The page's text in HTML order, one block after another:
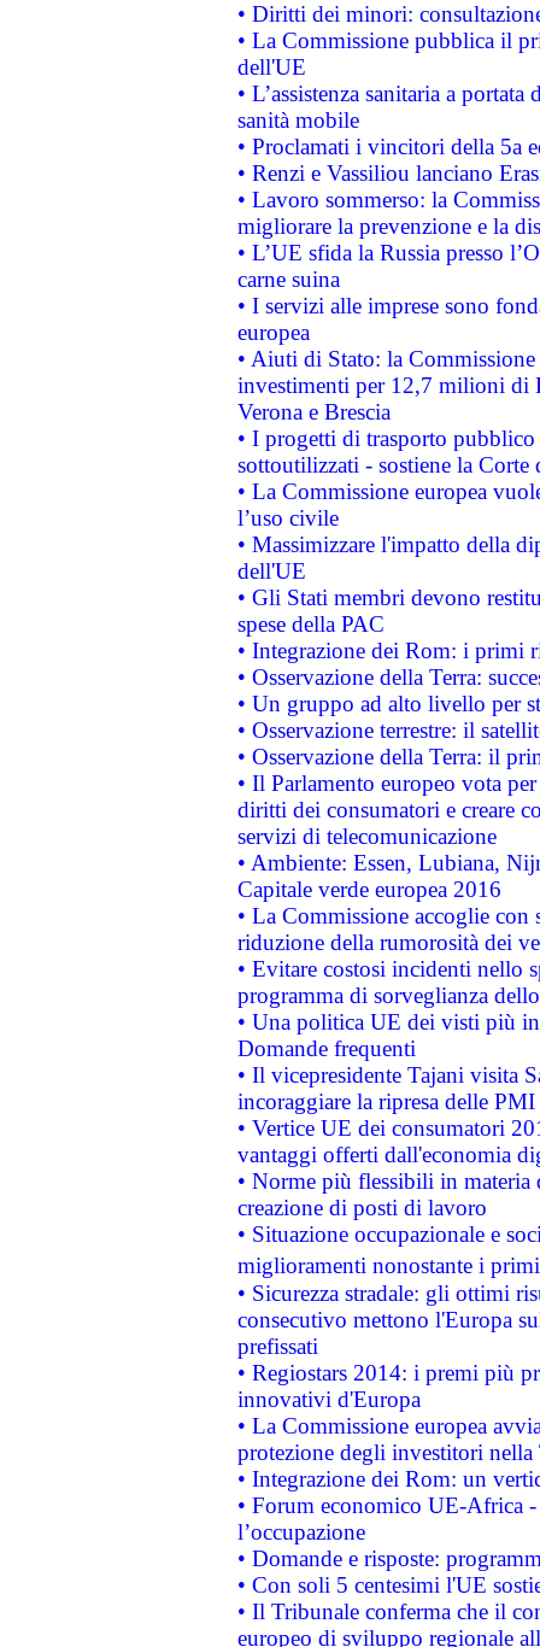
• Diritti dei minori:
• La Commissione pubblica il
dell'UE
• L’assistenza sanitaria a
sanità mobile
• Proclamati i vincitori della 5a
• Renzi e Vassiliou lanciano
• Lavoro sommerso: la
migliorare la prevenzione e la
• L’UE sfida la Russia presso
carne suina
• I servizi alle imprese sono
europea
• Aiuti di Stato: la
investimenti per 12,7 milioni di
Verona e Brescia
• I progetti di trasporto
sottoutilizzati - sostiene la Corte
• La Commissione europea
l’uso civile
• Massimizzare l'impatto della
dell'UE
• Gli Stati membri devono
spese della PAC
• Integrazione dei Rom: i primi
• Osservazione della Terra:
• Un gruppo ad alto livello per
• Osservazione terrestre: il
• Osservazione della Terra: il
• Il Parlamento europeo vota
diritti dei consumatori e creare
servizi di telecomunicazione
• Ambiente: Essen, Lubiana,
Capitale verde europea 2016
• La Commissione accoglie
riduzione della rumorosità dei
• Evitare costosi incidenti nello
programma di sorveglianza
• Una politica UE dei visti più
Domande frequenti
• Il vicepresidente Tajani visita
incoraggiare la ripresa delle
• Vertice UE dei consumatori
vantaggi offerti dall'economia
• Norme più flessibili in materia
creazione di posti di lavoro
• Situazione occupazionale e
miglioramenti nonostante i
• Sicurezza stradale: gli ottimi
consecutivo mettono l'Europa
prefissati
• Regiostars 2014: i premi più
innovativi d'Europa
• La Commissione europea
protezione degli investitori
• Integrazione dei Rom: un
• Forum economico UE-Africa -
l’occupazione
• Domande e risposte:
• Con soli 5 centesimi l'UE
• Il Tribunale conferma che il
europeo di sviluppo regionale